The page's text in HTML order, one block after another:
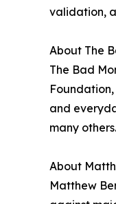
validation,
About The
The Bad
and
many
About
Matthew